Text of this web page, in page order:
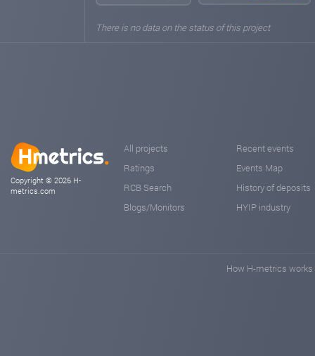
There is no data on the status of this project
Copyright © 2026 H-
metrics.com
All projects
Ratings
RCB Search
Blogs/Monitors
Recent events
Events Map
History of deposits
HYIP industry
How H-metrics works